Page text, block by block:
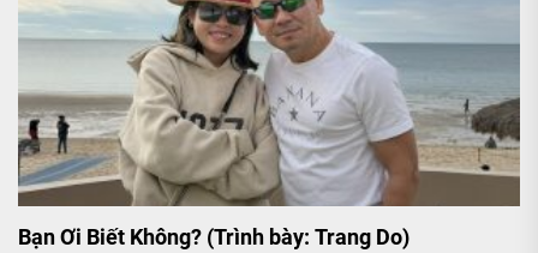
Bạn Ơi Biết Không? (Trình bày: Trang Do)